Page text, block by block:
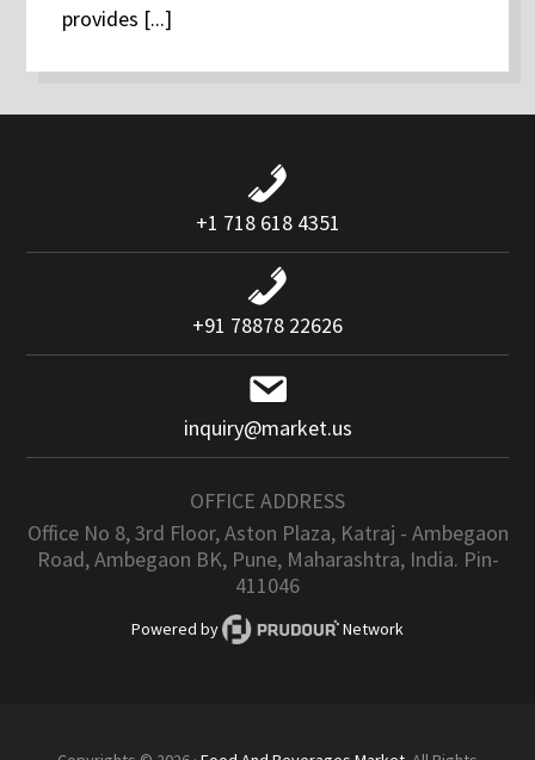
provides [...]
+1 718 618 4351
+91 78878 22626
inquiry@market.us
OFFICE ADDRESS
Office No 8, 3rd Floor, Aston Plaza, Katraj - Ambegaon
Road, Ambegaon BK, Pune, Maharashtra, India. Pin-
411046
Powered by Network